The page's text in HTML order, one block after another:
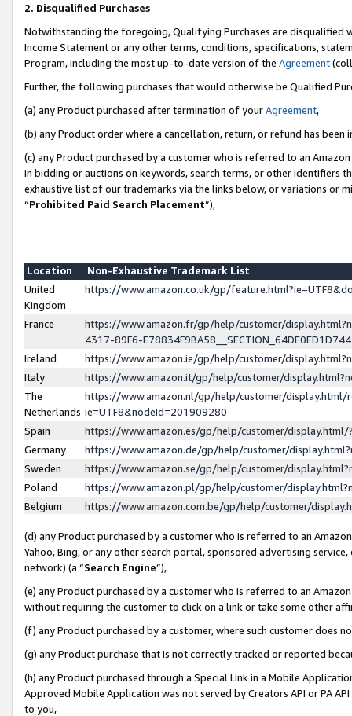
2. Disqualified Purchases
Notwithstanding the foregoing, Qualifying Purchases are disqualified
Income Statement or any other terms, conditions, specifications,
Program, including the most up-to-date version of the Agreement
Further, the following purchases that would otherwise be Qualified
(a) any Product purchased after termination of yourAgreement,
(b) any Product order where a cancellation, return, or refund has been
(c) any Product purchased by a customer who is referred to an
in bidding or auctions on keywords, search terms, or other identifiers
exhaustive list of our trademarks via the links below, or variations or
“Prohibited Paid Search Placement”),
Location
Non-Exhaustive Trademark List
United
Kingdom
https://www.amazon.co.uk/gp/
France
https://www.amazon.fr/gp/help/customer/
4317-89F6-
Ireland
https://www.amazon.ie/gp/help/customer/
Italy
https://www.amazon.it/gp/help/customer/
The
Netherlands
https://www.amazon.nl/gp/help/customer/display.html/
ie=UTF8&nodeId=201909280
Spain
https://www.amazon.es/gp/help/customer/
Germany
https://www.amazon.de/gp/help/customer/
Sweden
https://www.amazon.se/gp/help/customer/
Poland
https://www.amazon.pl/gp/help/customer/
Belgium
https://www.amazon.com.be/gp/help/customer/
(d) any Product purchased by a customer who is referred to an
Yahoo, Bing, or any other search portal, sponsored advertising
network) (a “Search Engine”),
(e) any Product purchased by a customer who is referred to an
without requiring the customer to click on a link or take some other
(f) any Product purchased by a customer, where such customer does
(g) any Product purchase that is not correctly tracked or reported
(h) any Product purchased through a Special Link in a Mobile
Approved Mobile Application was not served by Creators API or PA
to you,